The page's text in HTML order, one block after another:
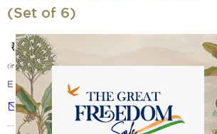
(Set of 6)
₹ 649
(incl. of all taxes)
EMI Options Available
Notify me